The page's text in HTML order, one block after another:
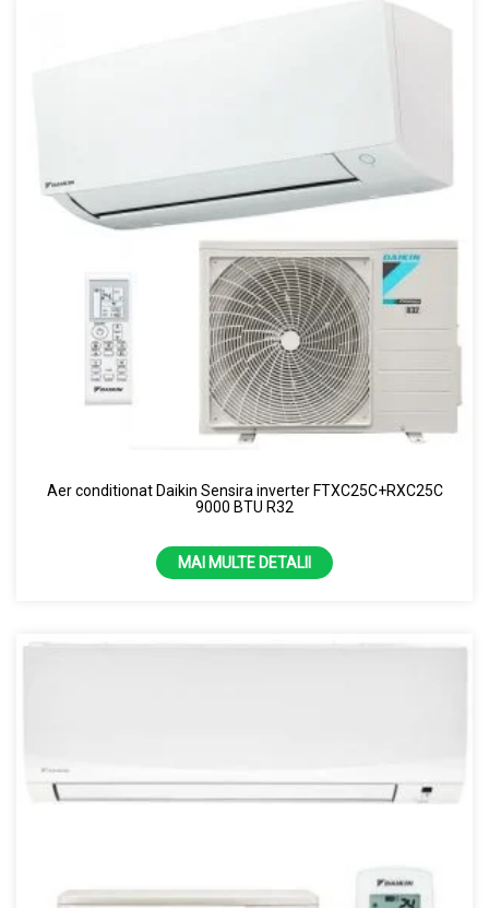
Aer conditionat Daikin Sensira inverter FTXC25C+RXC25C
9000 BTU R32
MAI MULTE DETALII